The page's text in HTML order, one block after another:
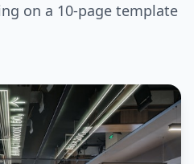
on a 10-page template